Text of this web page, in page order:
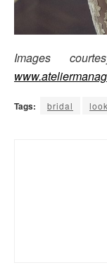
Images
Tags: bridal